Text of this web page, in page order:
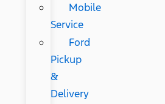
Mobile
Service
Ford
Pickup
&
Delivery